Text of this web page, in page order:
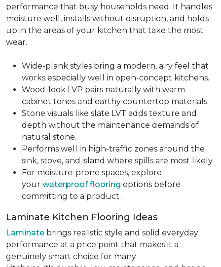
performance that busy households need. It handles
moisture well, installs without disruption, and holds
up in the areas of your kitchen that take the most
wear.
Wide-plank styles bring a modern, airy feel that
works especially well in open-concept kitchens.
Wood-look LVP pairs naturally with warm
cabinet tones and earthy countertop materials.
Stone visuals like slate LVT adds texture and
depth without the maintenance demands of
natural stone.
Performs well in high-traffic zones around the
sink, stove, and island where spills are most likely.
For moisture-prone spaces, explore
your waterproof flooring options before
committing to a product.
Laminate Kitchen Flooring Ideas
Laminate brings realistic style and solid everyday
performance at a price point that makes it a
genuinely smart choice for many